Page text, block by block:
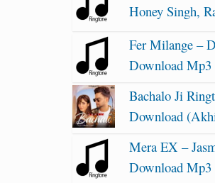
Honey Singh,
Fer Milange –
Download Mp3
Bachalo Ji
Download
Mera EX –
Download Mp3